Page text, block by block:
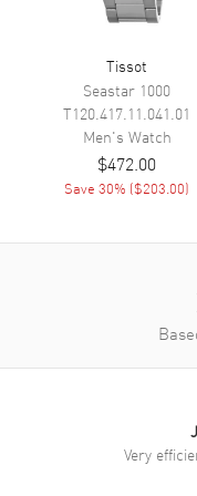
Movement
Movement
Movement Description
Tissot
Seastar 1000
T120.417.11.041.01
Men's Watch
$472.00
Save30% ($203.00)
Very